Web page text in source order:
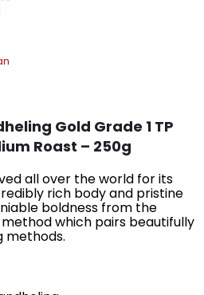
Gold Grade 1 TP
Roast – 250g
all over the world for its
rich body and pristine
boldness from the
which pairs beautifully
methods.